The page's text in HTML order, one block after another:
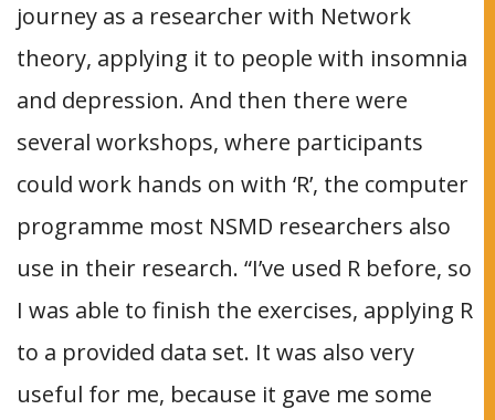
journey as a researcher with Network
theory, applying it to people with insomnia
and depression. And then there were
several workshops, where participants
could work hands on with ‘R’, the computer
programme most NSMD researchers also
use in their research. “I’ve used R before, so
I was able to finish the exercises, applying R
to a provided data set. It was also very
useful for me, because it gave me some